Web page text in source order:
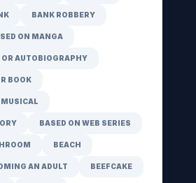
BANK ROBBERY
ON MANGA
AUTOBIOGRAPHY
BOOK
MUSICAL
BASED ON WEB SERIES
BEACH
AN ADULT BEEFCAKE